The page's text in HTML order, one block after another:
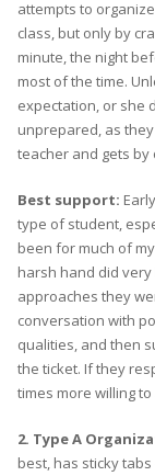
attempts to
class, but only by
minute, the night
most of the time.
expectation, or she
unprepared, as
teacher and gets by
Best support:
type of student,
been for much of
harsh hand did
approaches they
conversation with
qualities, and then
the ticket. If they
times more willing
2. Type A
best, has sticky